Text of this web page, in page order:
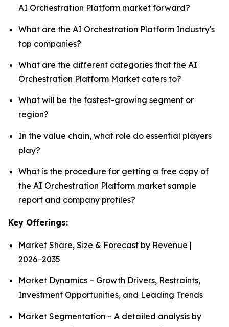
AI Orchestration Platform market forward?
What are the AI Orchestration Platform Industry's
top companies?
What are the different categories that the AI
Orchestration Platform Market caters to?
What will be the fastest-growing segment or
region?
In the value chain, what role do essential players
play?
What is the procedure for getting a free copy of
the AI Orchestration Platform market sample
report and company profiles?
Key Offerings:
Market Share, Size & Forecast by Revenue |
2026−2035
Market Dynamics – Growth Drivers, Restraints,
Investment Opportunities, and Leading Trends
Market Segmentation – A detailed analysis by